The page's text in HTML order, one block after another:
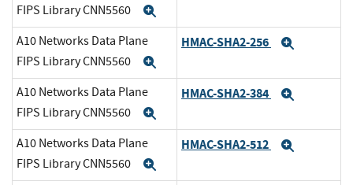
FIPS Library CNN5560
A10 Networks Data Plane
FIPS Library CNN5560
HMAC-SHA2-256
A10 Networks Data Plane
FIPS Library CNN5560
HMAC-SHA2-384
A10 Networks Data Plane
FIPS Library CNN5560
HMAC-SHA2-512